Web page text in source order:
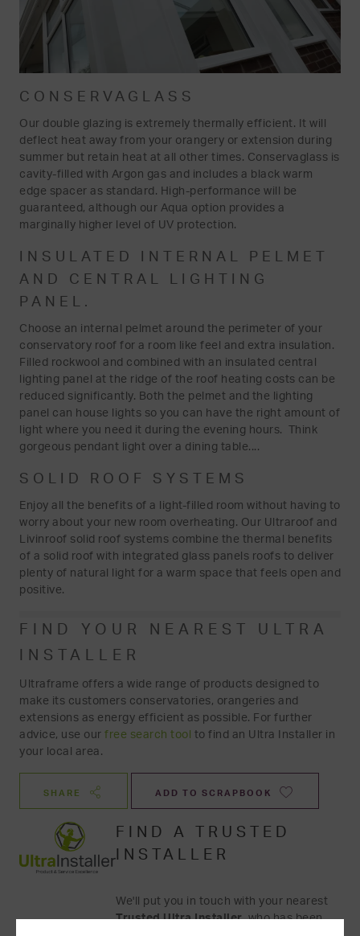
CONSERVAGLASS
Our double glazing is extremely thermally efficient. It will
deflect heat away from your orangery or extension during
summer but retain heat at all other times. Conservaglass is
cavity-filled with Argon gas and includes a black warm
edge spacer as standard. High-performance will be
guaranteed, although our Aqua option provides a
marginally higher level of UV protection.
INSULATED INTERNAL PELMET
AND CENTRAL LIGHTING
PANEL.
Choose an internal pelmet around the perimeter of your
conservatory roof for a room like feel and extra insulation.
Filled rockwool and combined with an insulated central
lighting panel at the ridge of the roof heating costs can be
reduced significantly. Both the pelmet and the lighting
panel can house lights so you can have the right amount of
light where you need it during the evening hours. Think
gorgeous pendant light over a dining table....
SOLID ROOF SYSTEMS
Enjoy all the benefits of a light-filled room without having to
worry about your new room overheating. Our Ultraroof and
Livinroof solid roof systems combine the thermal benefits
of a solid roof with integrated glass panels roofs to deliver
plenty of natural light for a warm space that feels open and
positive.
FIND YOUR NEAREST ULTRA
INSTALLER
Ultraframe offers a wide range of products designed to
make its customers conservatories, orangeries and
extensions as energy efficient as possible. For further
advice, use our free search tool to find an Ultra Installer in
your local area.
SHARE ADD TO SCRAPBOOK
FIND A TRUSTED
INSTALLER
We'll put you in touch with your nearest
Trusted Ultra Installer, who has been